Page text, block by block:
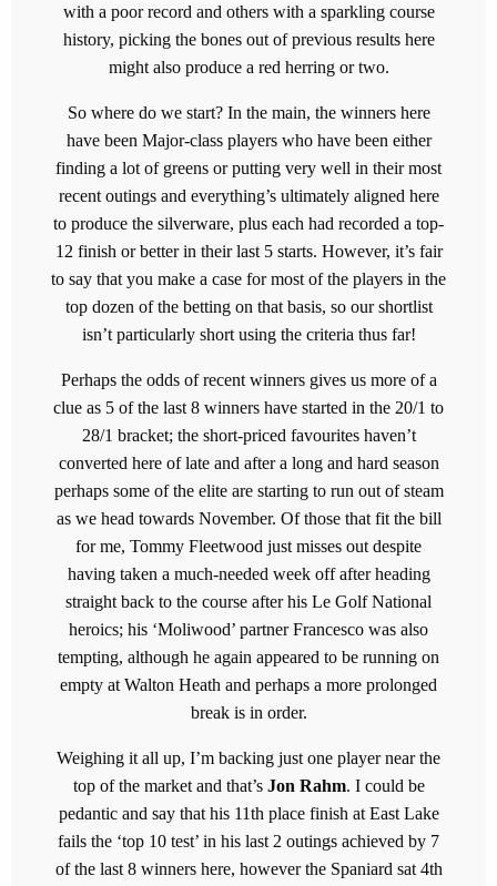
with a poor record and others with a sparkling course
history, picking the bones out of previous results here
might also produce a red herring or two.
So where do we start? In the main, the winners here
have been Major-class players who have been either
finding a lot of greens or putting very well in their most
recent outings and everything’s ultimately aligned here
to produce the silverware, plus each had recorded a top-
12 finish or better in their last 5 starts. However, it’s fair
to say that you make a case for most of the players in the
top dozen of the betting on that basis, so our shortlist
isn’t particularly short using the criteria thus far!
Perhaps the odds of recent winners gives us more of a
clue as 5 of the last 8 winners have started in the 20/1 to
28/1 bracket; the short-priced favourites haven’t
converted here of late and after a long and hard season
perhaps some of the elite are starting to run out of steam
as we head towards November. Of those that fit the bill
for me, Tommy Fleetwood just misses out despite
having taken a much-needed week off after heading
straight back to the course after his Le Golf National
heroics; his ‘Moliwood’ partner Francesco was also
tempting, although he again appeared to be running on
empty at Walton Heath and perhaps a more prolonged
break is in order.
Weighing it all up, I’m backing just one player near the
top of the market and that’s Jon Rahm. I could be
pedantic and say that his 11th place finish at East Lake
fails the ‘top 10 test’ in his last 2 outings achieved by 7
of the last 8 winners here, however the Spaniard sat 4th